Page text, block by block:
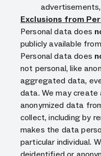
Exclusions from
Personal data does
publicly available
Personal data does
not personal, like
aggregated data,
data. We may
anonymized data
collect, including by
makes the data
particular individual.